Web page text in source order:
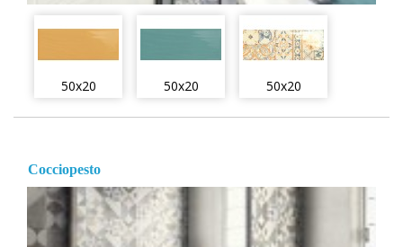
50x20 50x20 50x20
Cocciopesto